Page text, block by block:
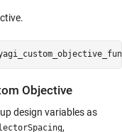
Objective
design variables as
,